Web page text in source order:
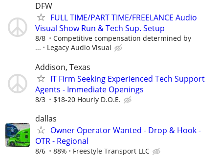
DFW
FULL TIME/PART TIME/FREELANCE Audio
Visual Show Run & Tech Sup. Setup
8/8
Competitive compensation determined by
...
Legacy Audio Visual
Addison, Texas
IT Firm Seeking Experienced Tech Support
Agents - Immediate Openings
8/3 $18-20 Hourly D.O.E.
dallas
Owner Operator Wanted - Drop & Hook -
OTR - Regional
8/6 88% Freestyle Transport LLC